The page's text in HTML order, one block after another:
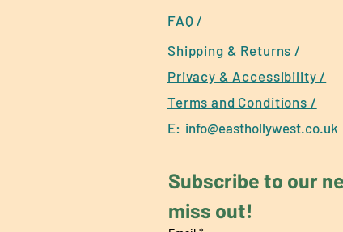
FAQ /
Shipping & Returns /
Privacy & Accessibility /
Terms and Conditions /
E: info@easthollywest.co.uk
Subscribe to our
miss out!